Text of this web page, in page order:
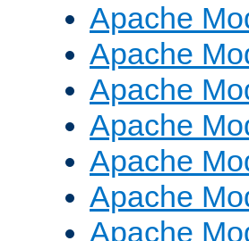
Apache
Apache
Apache
Apache
Apache
Apache
Apache